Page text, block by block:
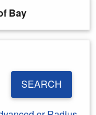
Bay
SEARCH